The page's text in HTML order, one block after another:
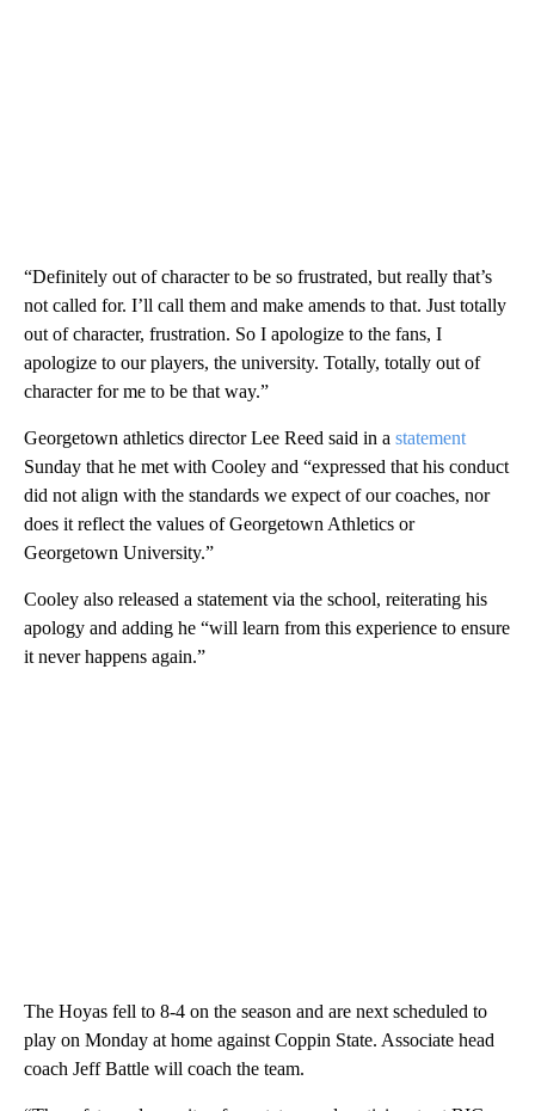
“Definitely out of character to be so frustrated, but really that’s
not called for. I’ll call them and make amends to that. Just totally
out of character, frustration. So I apologize to the fans, I
apologize to our players, the university. Totally, totally out of
character for me to be that way.”
Georgetown athletics director Lee Reed said in a statement
Sunday that he met with Cooley and “expressed that his conduct
did not align with the standards we expect of our coaches, nor
does it reflect the values of Georgetown Athletics or
Georgetown University.”
Cooley also released a statement via the school, reiterating his
apology and adding he “will learn from this experience to ensure
it never happens again.”
The Hoyas fell to 8-4 on the season and are next scheduled to
play on Monday at home against Coppin State. Associate head
coach Jeff Battle will coach the team.